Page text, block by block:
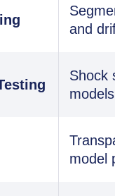
and
Shock
models
model